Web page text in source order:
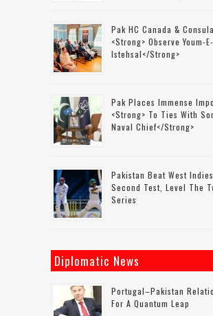
Pak HC Canada &
<strong> Observe Youm-E-
Istehsal</strong>
Pak Places Immense
<strong> To Ties With
Naval Chief</strong>
Pakistan Beat West
Second Test, Level The
Series
Diplomatic News
Portugal–Pakistan
For A Quantum Leap